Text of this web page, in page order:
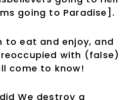
going to Paradise].
to eat and enjoy, and
with (false)
come to know!
We destroy a